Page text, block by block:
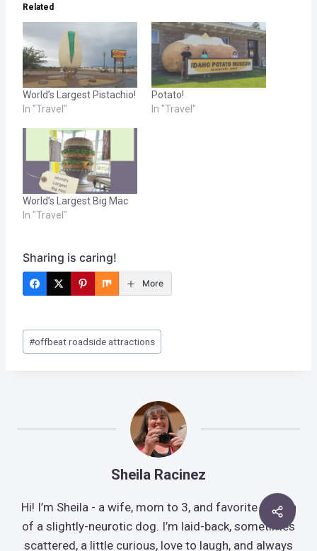
Related
World’s Largest Pistachio!
In "Travel"
Potato!
In "Travel"
World’s Largest Big Mac
In "Travel"
Sharing is caring!
More
Post
Tags:
#offbeat roadside attractions
Sheila Racinez
Hi! I’m Sheila - a wife, mom to 3, and favorite human
of a slightly-neurotic dog. I’m laid-back, sometimes
scattered, a little curious, love to laugh, and always